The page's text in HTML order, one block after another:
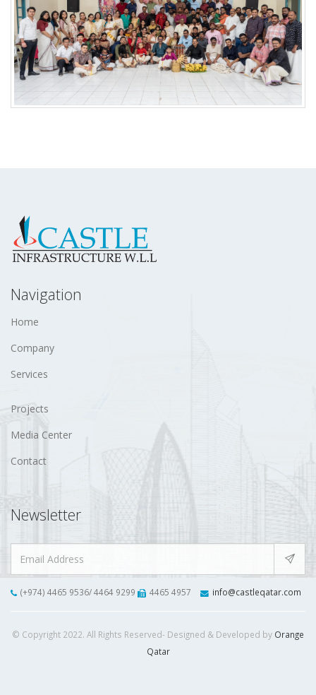
Navigation
Home
Company
Services
Projects
Media Center
Contact
Newsletter
(+974) 4465 9536/ 4464 9299 4465 4957 info@castleqatar.com
© Copyright 2022. All Rights Reserved- Designed & Developed by Orange
Qatar